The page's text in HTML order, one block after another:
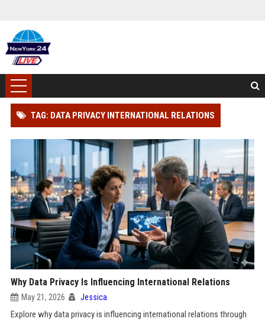
TAG: DATA PRIVACY INTERNATIONAL RELATIONS
Why Data Privacy Is Influencing International Relations
May 21, 2026 Jessica
Explore why data privacy is influencing international relations through